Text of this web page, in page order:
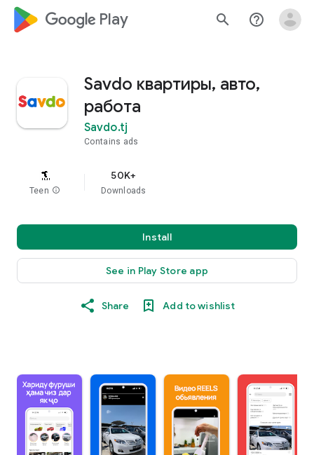
google_logo Play search help_outline
Savdo квартиры, авто,
работа
Savdo.tj
Contains ads
Teen info
50K+
Downloads
Install
See in Play Store app
Share Add to wishlist